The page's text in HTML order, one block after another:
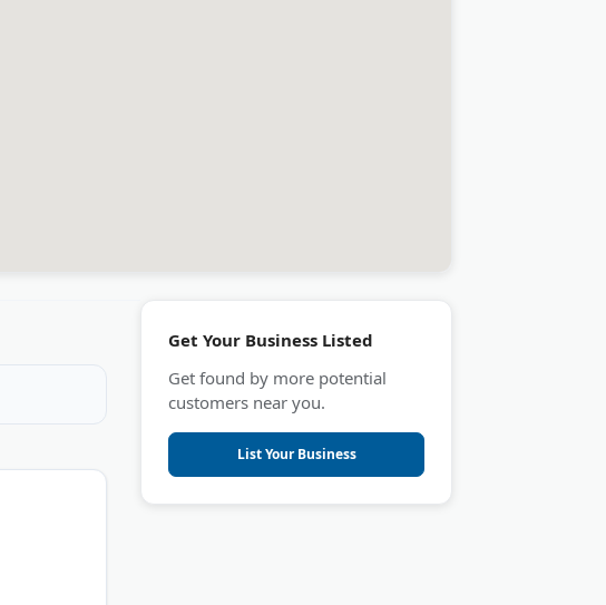
Get Your Business Listed
Get found by more potential
customers near you.
List Your Business